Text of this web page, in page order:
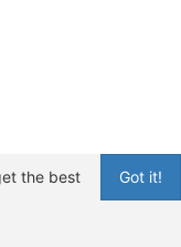
Got it!
the best